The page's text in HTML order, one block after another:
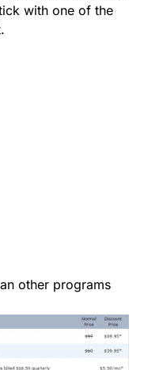
with one of the
other programs